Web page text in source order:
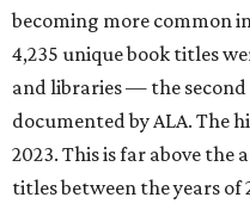
becoming more common
4,235 unique book titles
and libraries — the
documented by ALA. The
2023. This is far above the
titles between the years of